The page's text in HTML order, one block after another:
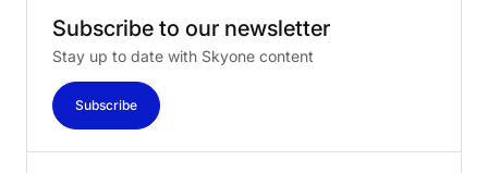
Subscribe to our newsletter
Stay up to date with Skyone content
Subscribe